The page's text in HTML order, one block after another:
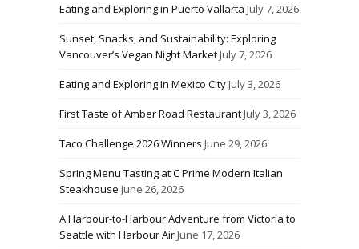
Eating and Exploring in Puerto Vallarta July 7, 2026
Sunset, Snacks, and Sustainability: Exploring
Vancouver’s Vegan Night MarketJuly 7, 2026
Eating and Exploring in Mexico CityJuly 3, 2026
First Taste of Amber Road RestaurantJuly 3, 2026
Taco Challenge 2026 Winners June 29, 2026
Spring Menu Tasting at C Prime Modern Italian
Steakhouse June 26, 2026
A Harbour-to-Harbour Adventure from Victoria to
Seattle with Harbour AirJune 17, 2026